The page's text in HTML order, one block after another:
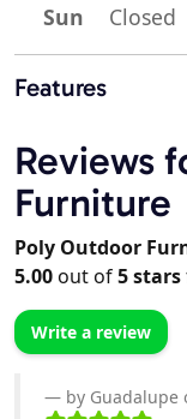
Sun
Closed
Features
Reviews
Furniture
Poly Outdoor
5.00out of5stars
Write a review
by Guadalupe